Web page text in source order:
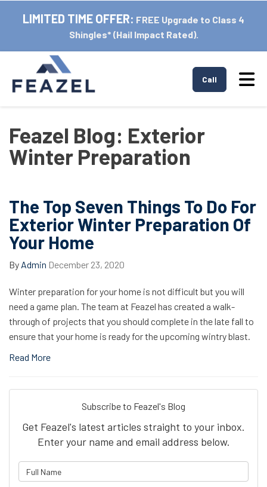
LIMITED TIME OFFER: FREE Upgrade to Class 4
Shingles* (Hail Impact Rated).
Call
Feazel Blog: Exterior
Winter Preparation
The Top Seven Things To Do For
Exterior Winter Preparation Of
Your Home
By Admin December 23, 2020
Winter preparation for your home is not difficult but you will
need a game plan. The team at Feazel has created a walk-
through of projects that you should complete in the late fall to
ensure that your home is ready for the upcoming wintry blast.
Read More
Subscribe to Feazel's Blog
Get Feazel's latest articles straight to your inbox.
Enter your name and email address below.